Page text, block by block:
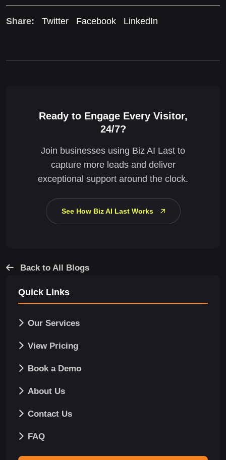
Share: Twitter Facebook LinkedIn
Ready to Engage Every Visitor,
24/7?
Join businesses using Biz AI Last to
capture more leads and deliver
exceptional support around the clock.
See How Biz AI Last Works
Back to All Blogs
Quick Links
Our Services
View Pricing
Book a Demo
About Us
Contact Us
FAQ